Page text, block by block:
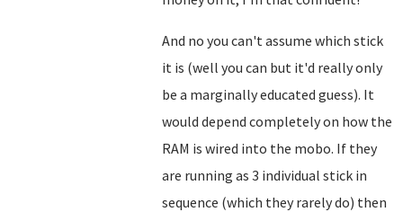
And no you can't assume which stick
it is (well you can but it'd really only
be a marginally educated guess). It
would depend completely on how the
RAM is wired into the mobo. If they
are running as 3 individual stick in
sequence (which they rarely do) then